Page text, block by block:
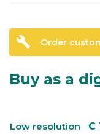
build Order
Buy as a
Low resolution €